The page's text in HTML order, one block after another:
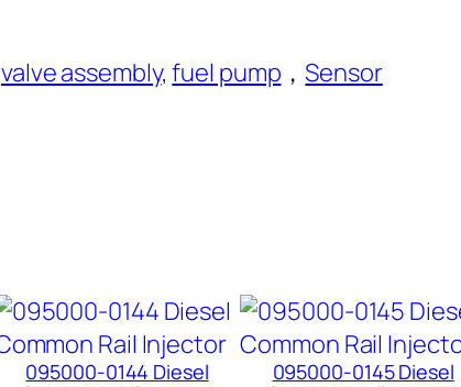
valve assembly,fuel pump ，Sensor
095000-0144 Diesel
095000-0145 Diesel